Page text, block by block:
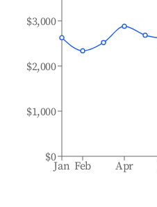
Jan Feb Apr
$0
$1,000
$2,000
$3,000